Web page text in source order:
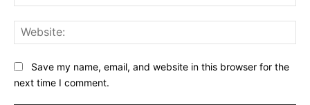
Save my name, email, and website in this browser for the
next time I comment.